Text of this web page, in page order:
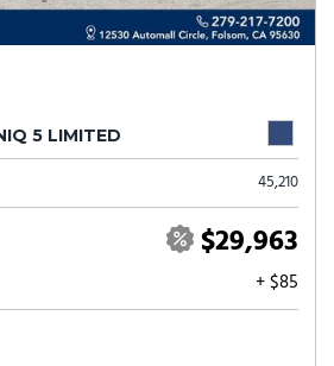
5 LIMITED
45,210
$29,963
+ $85